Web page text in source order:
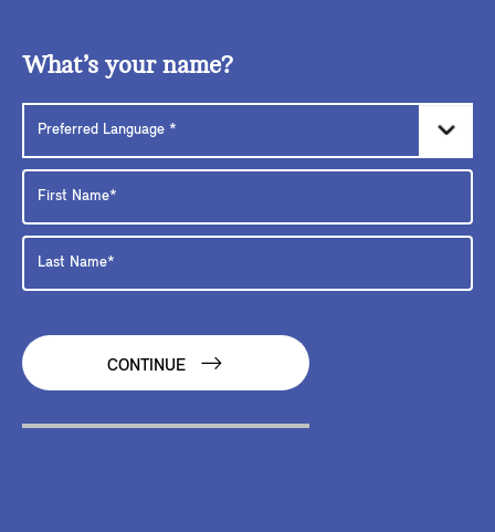
What’s your name?
CONTINUE